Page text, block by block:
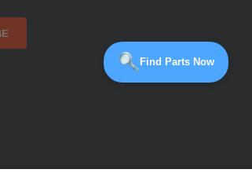
Find Parts Now